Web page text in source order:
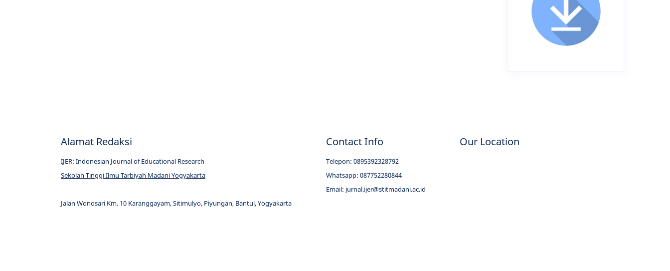
Alamat Redaksi
IJER: Indonesian Journal of Educational Research
Sekolah Tinggi Ilmu Tarbiyah Madani Yogyakarta
Jalan Wonosari Km. 10 Karanggayam, Sitimulyo, Piyungan, Bantul, Yogyakarta
Contact Info
Telepon: 0895392328792
Whatsapp: 087752280844
Email: jurnal.ijer@stitmadani.ac.id
Our Location